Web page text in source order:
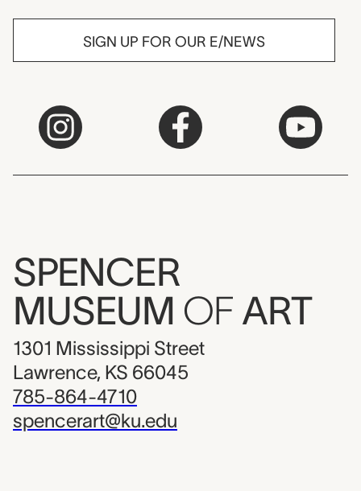
SIGN UP FOR OUR E/NEWS
SPENCER
MUSEUM OF ART
1301 Mississippi Street
Lawrence, KS 66045
785-864-4710
spencerart@ku.edu